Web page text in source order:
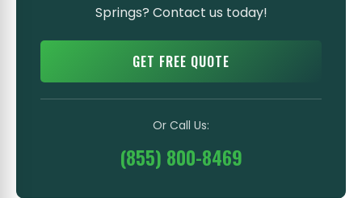
Springs? Contact us today!
GET FREE QUOTE
Or Call Us:
(855) 800-8469